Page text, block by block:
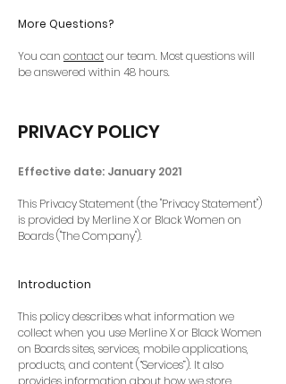
More Questions?
You can contactour team. Most questions will
be answered within 48 hours.
PRIVACY POLICY
Effective date: January 2021
This Privacy Statement (the "Privacy Statement")
is provided by Merline X or Black Women on
Boards ("The Company").
Introduction
This policy describes what information we
collect when you use Merline X or Black Women
on Boards sites, services, mobile applications,
products, and content (“Services”). It also
provides information about how we store,